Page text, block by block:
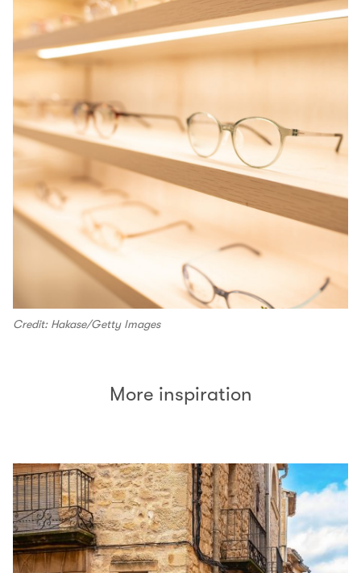
Credit: Hakase/Getty Images
More inspiration